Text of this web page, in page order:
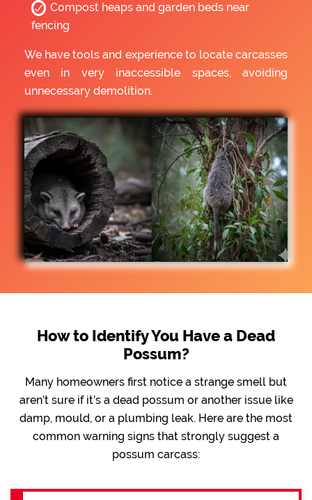
Compost heaps and garden beds near
fencing
We have tools and experience to locate carcasses
even in very inaccessible spaces, avoiding
unnecessary demolition.
How to Identify You Have a Dead
Possum?
Many homeowners first notice a strange smell but
aren’t sure if it’s a dead possum or another issue like
damp, mould, or a plumbing leak. Here are the most
common warning signs that strongly suggest a
possum carcass: